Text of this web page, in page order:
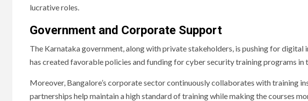
lucrative roles.
Government and Corporate Support
The Karnataka government, along with private stakeholders, is pushing for
has created favorable policies and funding for cyber security training programs in
Moreover, Bangalore’s corporate sector continuously collaborates with training
partnerships help maintain a high standard of training while making the courses